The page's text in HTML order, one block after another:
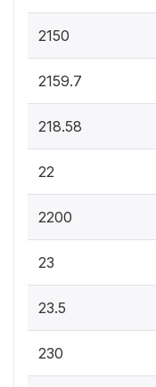
2150
2159.7
218.58
22
2200
23
23.5
230